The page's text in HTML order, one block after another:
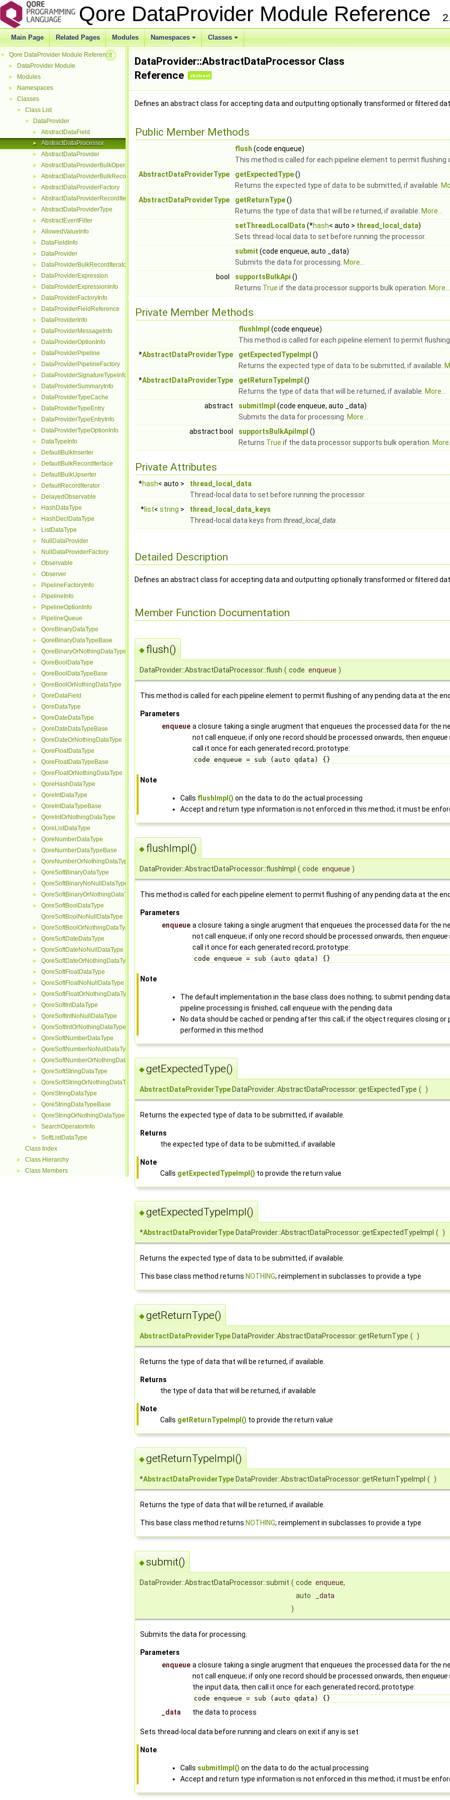
Qore DataProvider Module Reference
Main Page Related Pages Modules Namespaces Classes
▼ Qore DataProvider Module Reference
► DataProvider Module
► Modules
► Namespaces
▼ Classes
▼ Class List
▼ DataProvider
► AbstractDataField
► AbstractDataProcessor
► AbstractDataProvider
► AbstractDataProviderBulkOperation
► AbstractDataProviderBulkRecordInterface
► AbstractDataProviderFactory
► AbstractDataProviderRecordIterator
► AbstractDataProviderType
► AbstractEventFilter
► AllowedValueInfo
► DataFieldInfo
► DataProvider
► DataProviderBulkRecordIterator
► DataProviderExpression
► DataProviderExpressionInfo
► DataProviderFactoryInfo
► DataProviderFieldReference
► DataProviderInfo
► DataProviderMessageInfo
► DataProviderOptionInfo
► DataProviderPipeline
► DataProviderPipelineFactory
► DataProviderSignatureTypeInfo
► DataProviderSummaryInfo
► DataProviderTypeCache
► DataProviderTypeEntry
► DataProviderTypeEntryInfo
► DataProviderTypeOptionInfo
► DataTypeInfo
► DefaultBulkInserter
► DefaultBulkRecordIterface
► DefaultBulkUpserter
► DefaultRecordIterator
► DelayedObservable
► HashDataType
► HashDeclDataType
► ListDataType
► NullDataProvider
► NullDataProviderFactory
► Observable
► Observer
► PipelineFactoryInfo
► PipelineInfo
► PipelineOptionInfo
► PipelineQueue
► QoreBinaryDataType
► QoreBinaryDataTypeBase
► QoreBinaryOrNothingDataType
► QoreBoolDataType
► QoreBoolDataTypeBase
► QoreBoolOrNothingDataType
► QoreDataField
► QoreDataType
► QoreDateDataType
► QoreDateDataTypeBase
► QoreDateOrNothingDataType
► QoreFloatDataType
► QoreFloatDataTypeBase
► QoreFloatOrNothingDataType
► QoreHashDataType
► QoreIntDataType
► QoreIntDataTypeBase
► QoreIntOrNothingDataType
► QoreListDataType
► QoreNumberDataType
► QoreNumberDataTypeBase
► QoreNumberOrNothingDataType
► QoreSoftBinaryDataType
► QoreSoftBinaryNoNullDataType
► QoreSoftBinaryOrNothingDataType
►
QoreSoftBoolDataType
QoreSoftBoolNoNullDataType
► QoreSoftBoolOrNothingDataType
► QoreSoftDateDataType
► QoreSoftDateNoNullDataType
► QoreSoftDateOrNothingDataType
► QoreSoftFloatDataType
► QoreSoftFloatNoNullDataType
► QoreSoftFloatOrNothingDataType
► QoreSoftIntDataType
► QoreSoftIntNoNullDataType
► QoreSoftIntOrNothingDataType
► QoreSoftNumberDataType
► QoreSoftNumberNoNullDataType
► QoreSoftNumberOrNothingDataType
► QoreSoftStringDataType
► QoreSoftStringOrNothingDataType
► QoreStringDataType
► QoreStringDataTypeBase
► QoreStringOrNothingDataType
► SearchOperatorInfo
►
SoftListDataType
Class Index
► Class Hierarchy
► Class Members
DataProvider::AbstractDataProcessor Class
Reference
abstract
Defines an abstract class for accepting data and outputting optionally transformed or filtered
Public Member Methods
flush (code enqueue)
This method is called for each pipeline element to permit
AbstractDataProviderType
getExpectedType()
Returns the expected type of data to be submitted, if available.
AbstractDataProviderType
getReturnType()
Returns the type of data that will be returned, if available. More...
setThreadLocalData(*hash< auto > thread_local_data)
Sets thread-local data to set before running the processor.
submit (code enqueue, auto _data)
Submits the data for processing. More...
bool
supportsBulkApi ()
Returns True if the data processor supports bulk operation. More...
Private Member Methods
flushImpl (code enqueue)
This method is called for each pipeline element to permit
*AbstractDataProviderType getExpectedTypeImpl ()
Returns the expected type of data to be submitted, if available.
*AbstractDataProviderType getReturnTypeImpl ()
Returns the type of data that will be returned, if available. More...
abstract
submitImpl (code enqueue, auto _data)
Submits the data for processing. More...
abstract bool
supportsBulkApiImpl ()
Returns True if the data processor supports bulk operation.
Private Attributes
*hash< auto >
thread_local_data
Thread-local data to set before running the processor.
*list< string >
thread_local_data_keys
Thread-local data keys from thread_local_data.
Detailed Description
Defines an abstract class for accepting data and outputting optionally transformed or filtered
Member Function Documentation
◆flush()
DataProvider::AbstractDataProcessor::flush ( code enqueue )
This method is called for each pipeline element to permit flushing of any pending data at the
Parameters
enqueue a closure taking a single arugment that enqueues the processed data for the
not call enqueue; if only one record should be processed onwards, then enqueue
call it once for each generated record; prototype:
code enqueue = sub (auto qdata) {}
Note
Calls flushImpl() on the data to do the actual processing
Accept and return type information is not enforced in this method; it must be
◆flushImpl()
DataProvider::AbstractDataProcessor::flushImpl ( code enqueue )
This method is called for each pipeline element to permit flushing of any pending data at the
Parameters
enqueue a closure taking a single arugment that enqueues the processed data for the
not call enqueue; if only one record should be processed onwards, then enqueue
call it once for each generated record; prototype:
code enqueue = sub (auto qdata) {}
Note
The default implementation in the base class does nothing; to submit pending
pipeline processing is finished, call enqueue with the pending data
No data should be cached or pending after this call; if the object requires closing
performed in this method
◆getExpectedType()
AbstractDataProviderType DataProvider::AbstractDataProcessor::getExpectedType ( )
Returns the expected type of data to be submitted, if available.
Returns
the expected type of data to be submitted, if available
Note
Calls getExpectedTypeImpl() to provide the return value
◆getExpectedTypeImpl()
*AbstractDataProviderType DataProvider::AbstractDataProcessor::getExpectedTypeImpl ( )
Returns the expected type of data to be submitted, if available.
This base class method returns NOTHING; reimplement in subclasses to provide a type
◆getReturnType()
AbstractDataProviderType DataProvider::AbstractDataProcessor::getReturnType ( )
Returns the type of data that will be returned, if available.
Returns
the type of data that will be returned, if available
Note
Calls getReturnTypeImpl() to provide the return value
◆getReturnTypeImpl()
*AbstractDataProviderType DataProvider::AbstractDataProcessor::getReturnTypeImpl ( )
Returns the type of data that will be returned, if available.
This base class method returns NOTHING; reimplement in subclasses to provide a type
◆submit()
DataProvider::AbstractDataProcessor::submit ( code enqueue,
auto
_data
)
Submits the data for processing.
Parameters
enqueue a closure taking a single arugment that enqueues the processed data for the
not call enqueue; if only one record should be processed onwards, then enqueue
the input data, then call it once for each generated record; prototype:
code enqueue = sub (auto qdata) {}
_data the data to process
Sets thread-local data before running and clears on exit if any is set
Note
Calls submitImpl() on the data to do the actual processing
Accept and return type information is not enforced in this method; it must be